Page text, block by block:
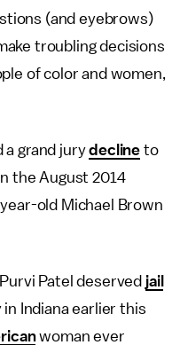
(and eyebrows)
troubling decisions
of color and women,
a grand jurydecline to
the August 2014
old Michael Brown
Patel deserved jail
Indiana earlier this
woman ever